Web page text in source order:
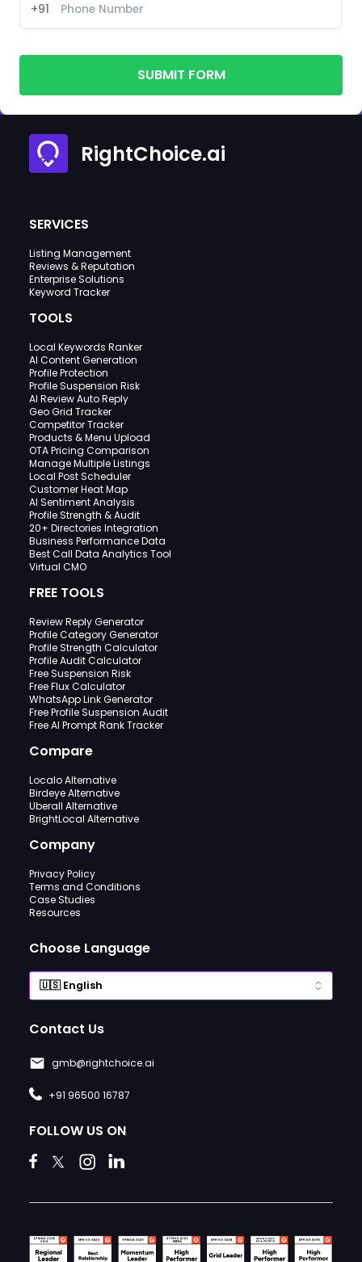
+91
SUBMIT FORM
RightChoice.ai
SERVICES
Listing Management
Reviews & Reputation
Enterprise Solutions
Keyword Tracker
TOOLS
Local Keywords Ranker
AI Content Generation
Profile Protection
Profile Suspension Risk
AI Review Auto Reply
Geo Grid Tracker
Competitor Tracker
Products & Menu Upload
OTA Pricing Comparison
Manage Multiple Listings
Local Post Scheduler
Customer Heat Map
AI Sentiment Analysis
Profile Strength & Audit
20+ Directories Integration
Business Performance Data
Best Call Data Analytics Tool
Virtual CMO
FREE TOOLS
Review Reply Generator
Profile Category Generator
Profile Strength Calculator
Profile Audit Calculator
Free Suspension Risk
Free Flux Calculator
WhatsApp Link Generator
Free Profile Suspension Audit
Free AI Prompt Rank Tracker
Compare
Localo Alternative
Birdeye Alternative
Uberall Alternative
BrightLocal Alternative
Company
Privacy Policy
Terms and Conditions
Case Studies
Resources
Choose Language
Contact Us
gmb@rightchoice.ai
+91 96500 16787
FOLLOW US ON